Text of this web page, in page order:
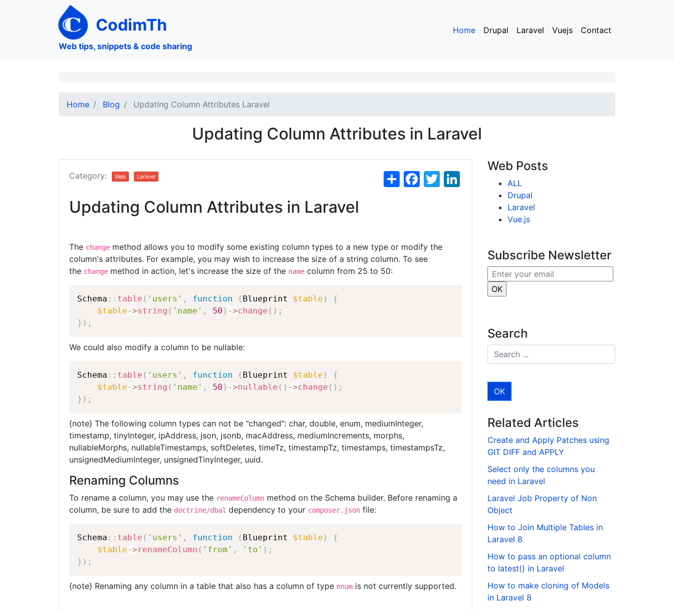
CodimTh
Web tips, snippets & code sharing
Home Drupal Laravel Vuejs Contact
Home Blog Updating Column Attributes Laravel
Updating Column Attributes in Laravel
Category: Web Laravel
S
h
F
a
b
o
T
w
Updating Column Attributes in Laravel
The change method allows you to modify some existing column types to a new type or modify the
column's attributes. For example, you may wish to increase the size of a string column. To see
the change method in action, let's increase the size of the name column from 25 to 50:
Schema :: table ( 'users' , function ( Blueprint $table )
{
$table->string ( 'name' , 50 ) ->change ( ) ;
} ) ;
We could also modify a column to be nullable:
Schema :: table ( 'users' , function ( Blueprint $table )
{
$table->string ( 'name' , 50 ) ->nullable ( ) ->change ( ) ;
} ) ;
{note} The following column types can not be "changed": char, double, enum, mediumInteger,
timestamp, tinyInteger, ipAddress, json, jsonb, macAddress, mediumIncrements, morphs,
nullableMorphs, nullableTimestamps, softDeletes, timeTz, timestampTz, timestamps, timestampsTz,
unsignedMediumInteger, unsignedTinyInteger, uuid.
Renaming Columns
To rename a column, you may use the renameColumn method on the Schema builder. Before renaming a
column, be sure to add the doctrine/dbal dependency to your composer.json file:
Schema :: table ( 'users' , function ( Blueprint $table )
{
$table->renameColumn ( 'from' , 'to' ) ;
} ) ;
{note} Renaming any column in a table that also has a column of type enum is not currently supported.
Web Posts
ALL
Drupal
Laravel
Vue.js
Subscribe Newsletter
Search
Related Articles
Create and Apply Patches using
GIT DIFF and APPLY
Select only the columns you
need in Laravel
Laravel Job Property of Non
Object
How to Join Multiple Tables in
Laravel 8
How to pass an optional column
to latest() in Laravel
How to make cloning of Models
in Laravel 8